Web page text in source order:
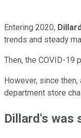
Entering 2020,
trends and steady
Then, the COVID-19
However, since
department store
Dillard's was